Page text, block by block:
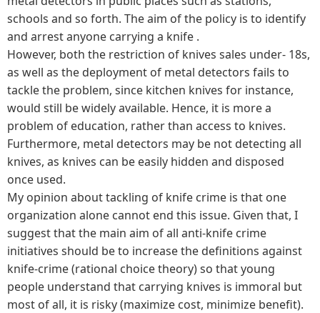
schools and so forth. The aim of the policy is to identify
and arrest anyone carrying a knife .
However, both the restriction of knives sales under- 18s,
as well as the deployment of metal detectors fails to
tackle the problem, since kitchen knives for instance,
would still be widely available. Hence, it is more a
problem of education, rather than access to knives.
Furthermore, metal detectors may be not detecting all
knives, as knives can be easily hidden and disposed
once used.
My opinion about tackling of knife crime is that one
organization alone cannot end this issue. Given that, I
suggest that the main aim of all anti-knife crime
initiatives should be to increase the definitions against
knife-crime (rational choice theory) so that young
people understand that carrying knives is immoral but
most of all, it is risky (maximize cost, minimize benefit).